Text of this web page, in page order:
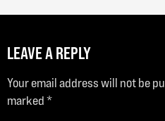
LEAVE A REPLY
Your email address will not be
marked*